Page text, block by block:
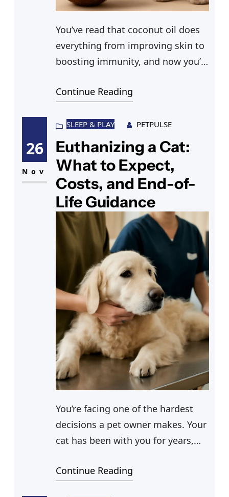
You’ve read that coconut oil does
everything from improving skin to
boosting immunity, and now you’re
applies to your cat. Before you
worth understanding what the
actual evidence says. Can cats
have coconut oil in their diet or on
their skin? The answer
Continue Reading
26
Nov
SLEEP & PLAY PETPULSE
Euthanizing a Cat:
What to Expect,
Costs, and End-of-
Life Guidance
You’re facing one of the hardest
decisions a pet owner makes. Your
cat has been with you for years,
euthanizing a cat has moved from
Continue Reading